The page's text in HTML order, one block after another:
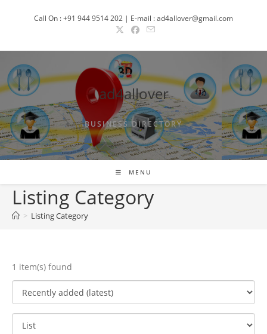
Call On : +91 944 9514 202 | E-mail : ad4allover@gmail.com
ad4allover
BUSINESS DIRECTORY
MENU
Listing Category
> Listing Category
1 item(s) found